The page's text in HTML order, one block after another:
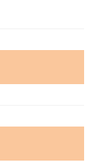
the
guaranteed.